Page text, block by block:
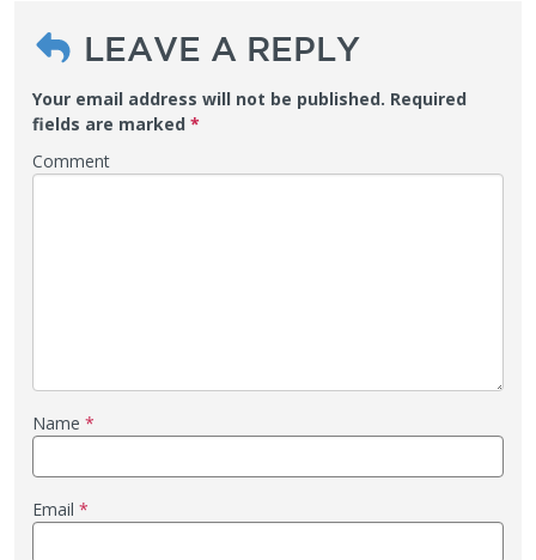
LEAVE A REPLY
Your email address will not be published. Required
fields are marked *
Comment
Name *
Email *